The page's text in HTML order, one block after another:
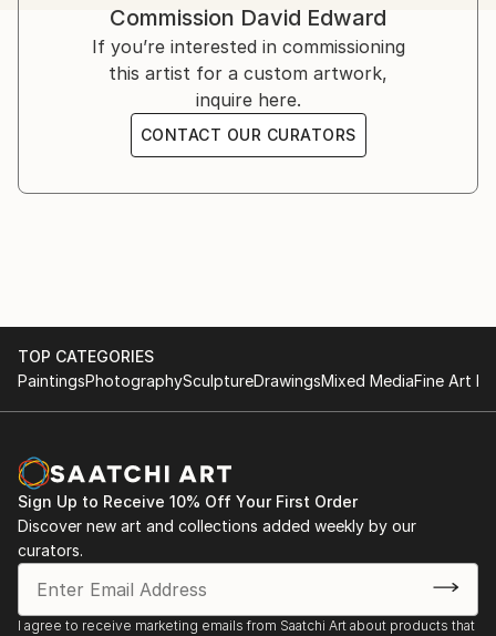
challenges, offering strength, solace, and hope.
Inspired by his own struggles and resilience, Edward’s
art serves as a therapeutic medium.
Influenced by artists like Bisa Butler, Kehinde Wiley,
Flachbarth, and Olayinka Salami, he aspires to global
Commission David Edward
If you’re interested in commissioning
this artist for a custom artwork,
inquire here.
CONTACT OUR CURATORS
TOP CATEGORIES
PaintingsPhotographySculptureDrawingsMixed MediaFine Art
Sign Up to Receive 10% Off Your First Order
Discover new art and collections added weekly by our
curators.
I agree to receive marketing emails from Saatchi Art about products that